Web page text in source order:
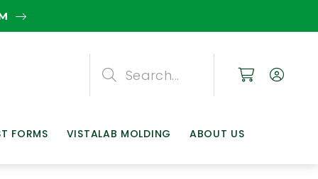
FORMS VISTALAB MOLDING ABOUT US
Search